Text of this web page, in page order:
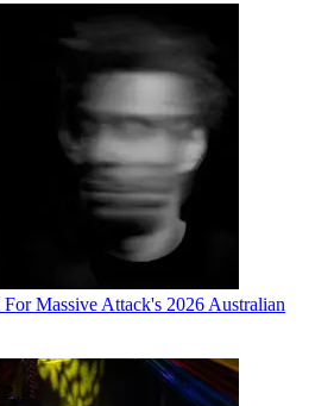
Massive Attack's 2026 Australian